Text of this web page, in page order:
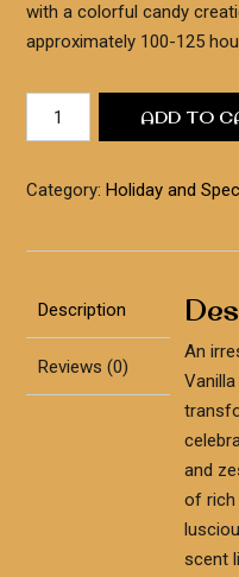
with a colorful candy
approximately 100-125
quantity
ADD TO
Category: Holiday and
Description
Reviews (0)
An
and
of rich
scent